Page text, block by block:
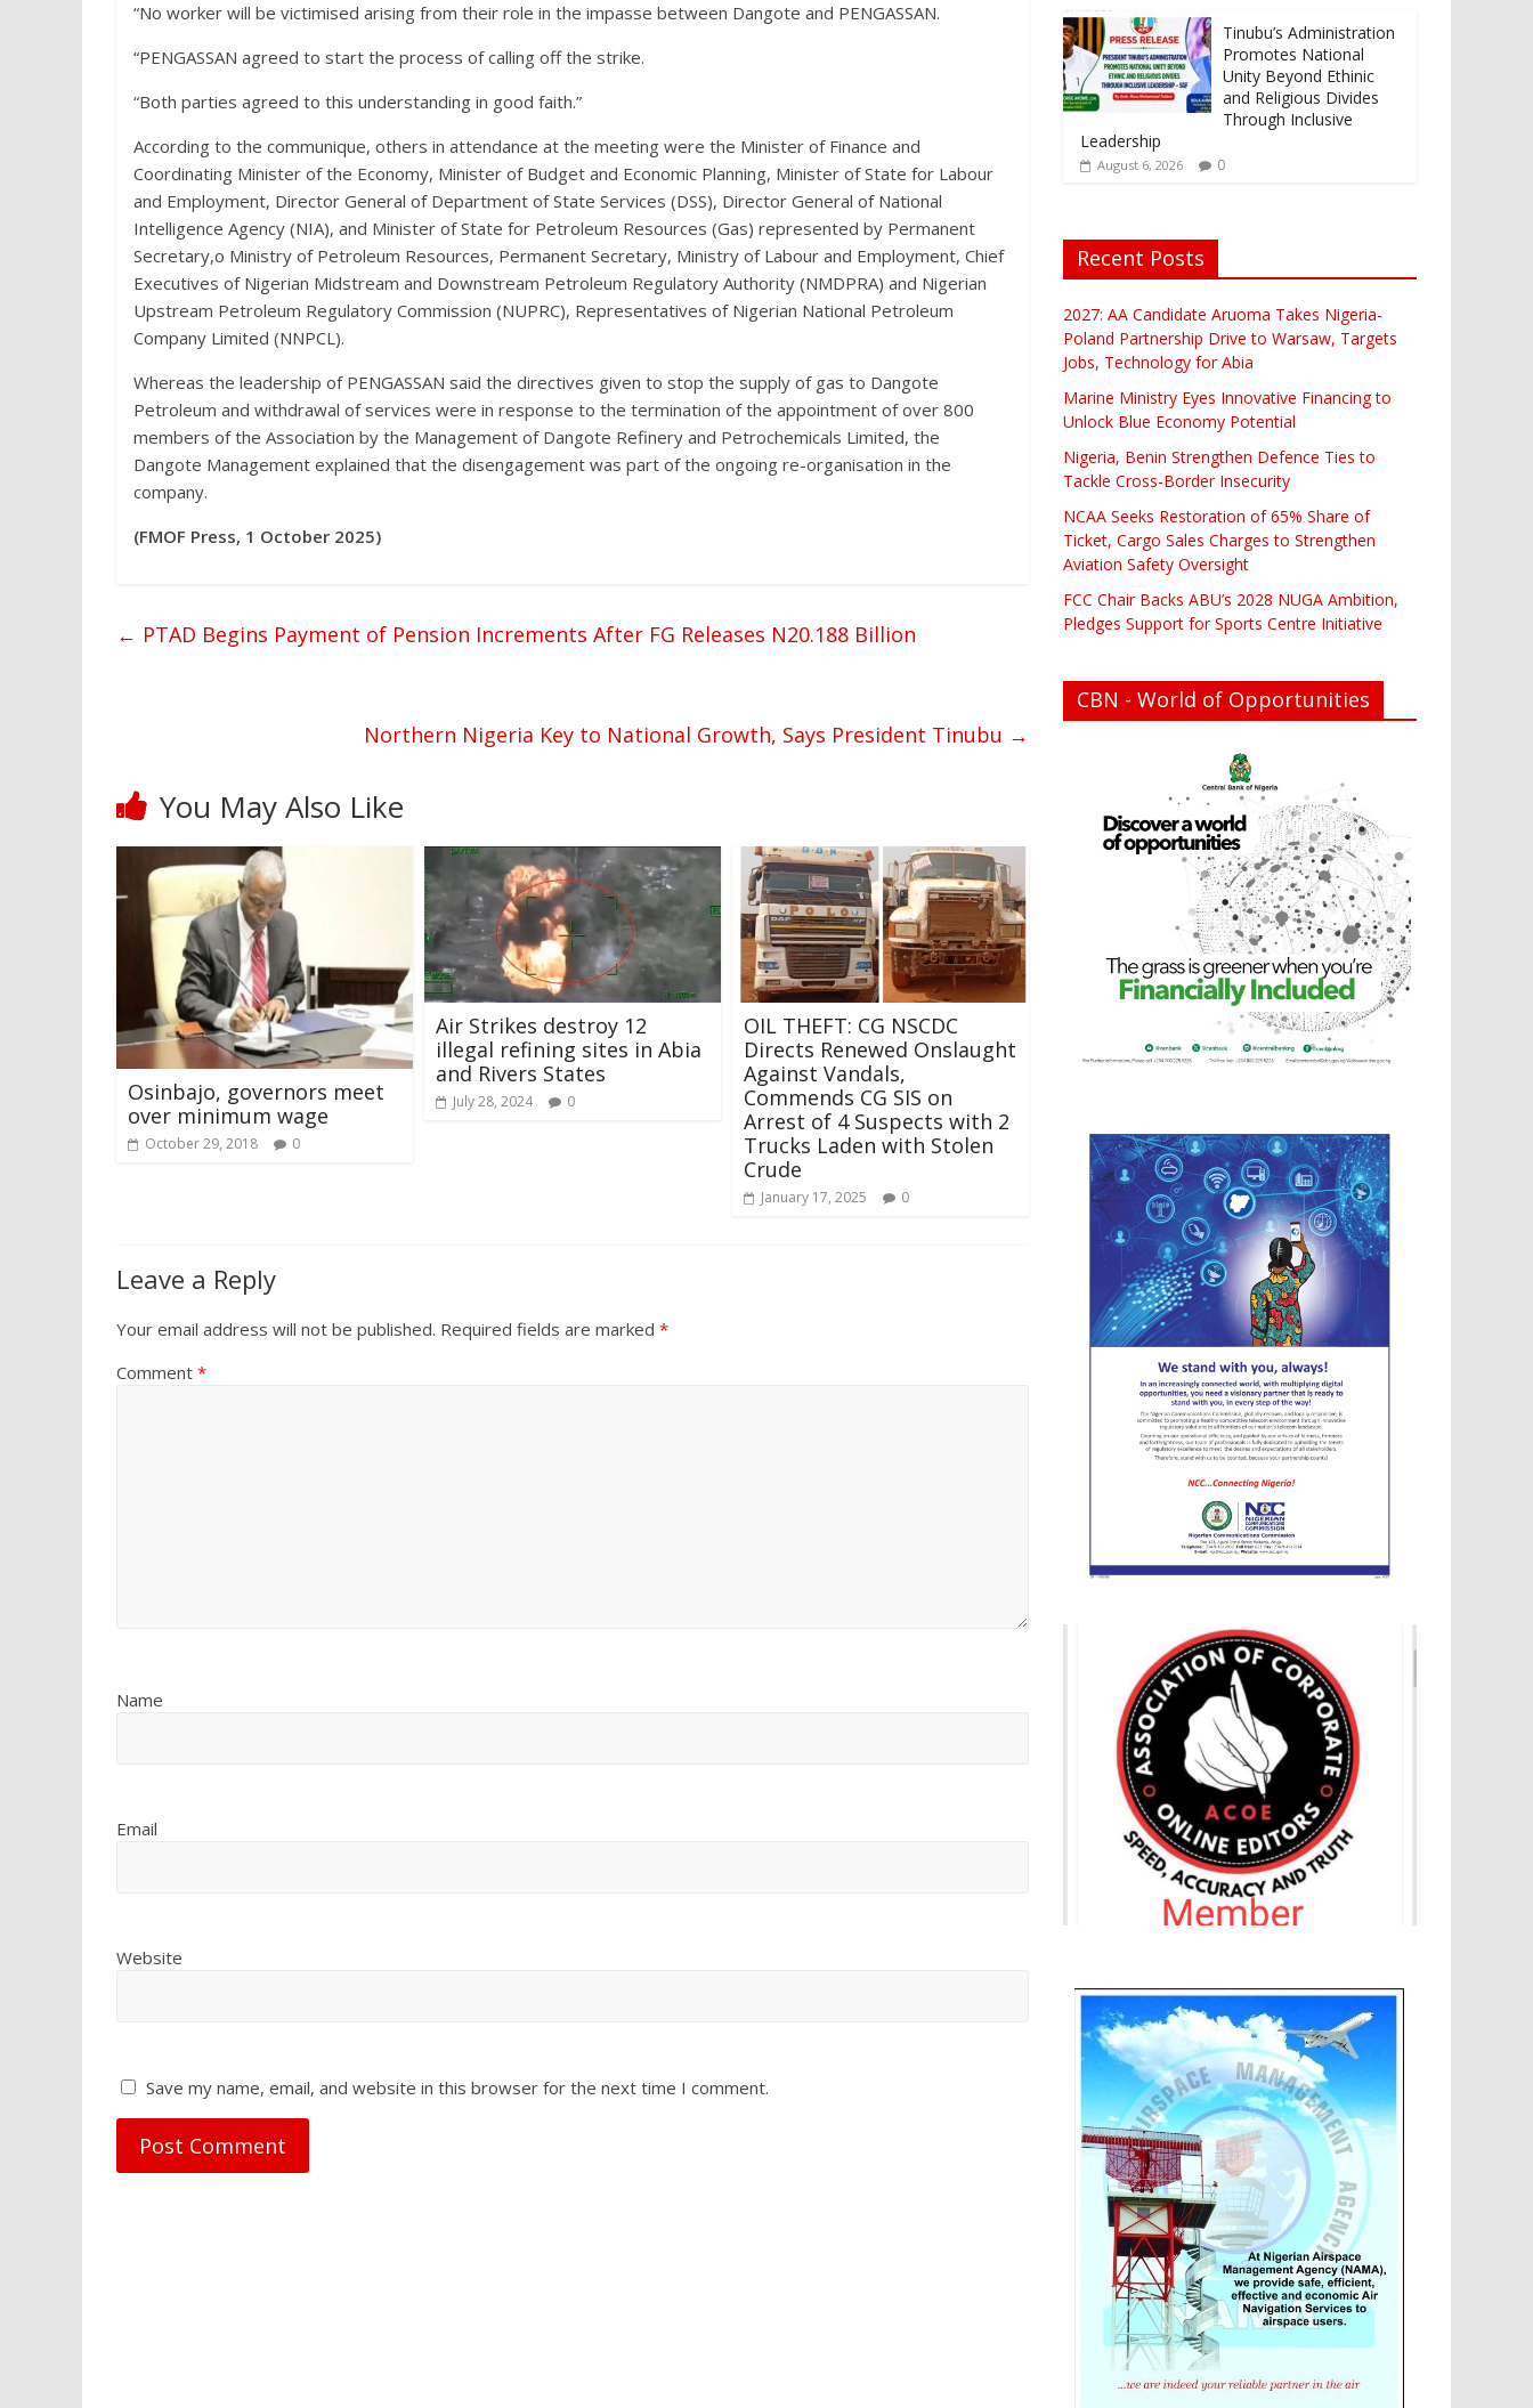
“No worker will be victimised arising from their role in the impasse between Dangote and PENGASSAN.
“PENGASSAN agreed to start the process of calling off the strike.
“Both parties agreed to this understanding in good faith.”
According to the communique, others in attendance at the meeting were the Minister of Finance and
Coordinating Minister of the Economy, Minister of Budget and Economic Planning, Minister of State for Labour
and Employment, Director General of Department of State Services (DSS), Director General of National
Intelligence Agency (NIA), and Minister of State for Petroleum Resources (Gas) represented by Permanent
Secretary,o Ministry of Petroleum Resources, Permanent Secretary, Ministry of Labour and Employment, Chief
Executives of Nigerian Midstream and Downstream Petroleum Regulatory Authority (NMDPRA) and Nigerian
Upstream Petroleum Regulatory Commission (NUPRC), Representatives of Nigerian National Petroleum
Company Limited (NNPCL).
Whereas the leadership of PENGASSAN said the directives given to stop the supply of gas to Dangote
Petroleum and withdrawal of services were in response to the termination of the appointment of over 800
members of the Association by the Management of Dangote Refinery and Petrochemicals Limited, the
Dangote Management explained that the disengagement was part of the ongoing re-organisation in the
company.
(FMOF Press, 1 October 2025)
← PTAD Begins Payment of Pension Increments After FG Releases N20.188 Billion
Northern Nigeria Key to National Growth, Says President Tinubu →
You May Also Like
Osinbajo, governors meet
over minimum wage
October 29, 2018 0
Air Strikes destroy 12
illegal refining sites in Abia
and Rivers States
July 28, 2024 0
OIL THEFT: CG NSCDC
Directs Renewed Onslaught
Against Vandals,
Commends CG SIS on
Arrest of 4 Suspects with 2
Trucks Laden with Stolen
Crude
January 17, 2025 0
Leave a Reply
Your email address will not be published. Required fields are marked *
Comment *
Name
Email
Website
Save my name, email, and website in this browser for the next time I comment.
Tinubu’s Administration
Promotes National
Unity Beyond Ethinic
and Religious Divides
Through Inclusive
Leadership
August 6, 2026 0
Recent Posts
2027: AA Candidate Aruoma Takes Nigeria-
Poland Partnership Drive to Warsaw, Targets
Jobs, Technology for Abia
Marine Ministry Eyes Innovative Financing to
Unlock Blue Economy Potential
Nigeria, Benin Strengthen Defence Ties to
Tackle Cross-Border Insecurity
NCAA Seeks Restoration of 65% Share of
Ticket, Cargo Sales Charges to Strengthen
Aviation Safety Oversight
FCC Chair Backs ABU’s 2028 NUGA Ambition,
Pledges Support for Sports Centre Initiative
CBN - World of Opportunities